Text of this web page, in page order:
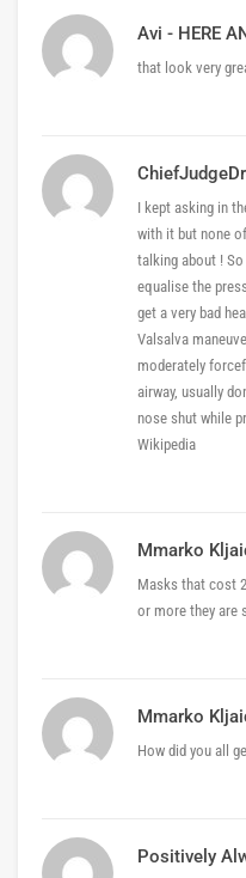
that look very
I kept asking in
with it but none
talking about !
equalise the
get a very bad
Valsalva
moderately
airway, usually
nose shut while
Wikipedia
Mmarko
Masks that cost
or more they are
Mmarko
How did you all
Positively